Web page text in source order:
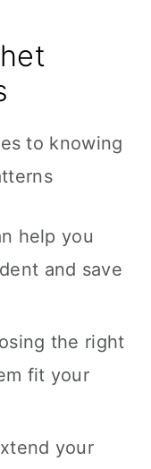
to knowing
help you
and save
the right
fit your
your